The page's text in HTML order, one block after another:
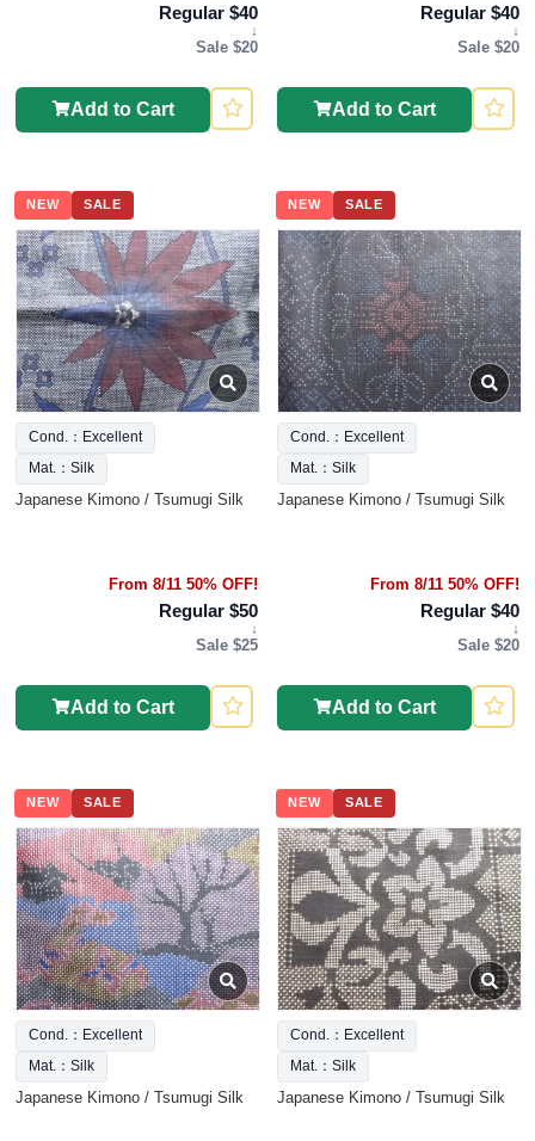
Regular $40
↓
Sale $20
Add to Cart
Regular $40
↓
Sale $20
Add to Cart
NEW SALE
Cond.：Excellent
Mat.：Silk
Japanese Kimono / Tsumugi Silk
From 8/11 50% OFF!
Regular $50
↓
Sale $25
Add to Cart
NEW SALE
Cond.：Excellent
Mat.：Silk
Japanese Kimono / Tsumugi Silk
From 8/11 50% OFF!
Regular $40
↓
Sale $20
Add to Cart
NEW SALE
Cond.：Excellent
Mat.：Silk
Japanese Kimono / Tsumugi Silk
NEW SALE
Cond.：Excellent
Mat.：Silk
Japanese Kimono / Tsumugi Silk